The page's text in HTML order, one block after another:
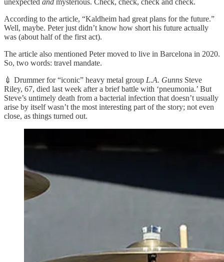
unexpected and mysterious. Check, check, check and check.
According to the article, “Kaldheim had great plans for the future.”
Well, maybe. Peter just didn’t know how short his future actually
was (about half of the first act).
The article also mentioned Peter moved to live in Barcelona in 2020.
So, two words: travel mandate.
💉 Drummer for “iconic” heavy metal group L.A. Gunns Steve
Riley, 67, died last week after a brief battle with ‘pneumonia.’ But
Steve’s untimely death from a bacterial infection that doesn’t usually
arise by itself wasn’t the most interesting part of the story; not even
close, as things turned out.